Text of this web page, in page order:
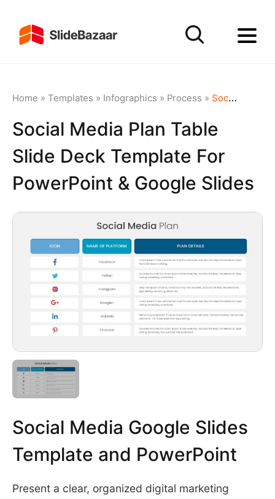
Home » Templates » Infographics » Process » Social Media Plan Table Slide Deck Template for PowerPoint & Google Slides
Social Media Plan Table
Slide Deck Template For
PowerPoint & Google Slides
Social Media Google Slides
Template and PowerPoint
Present a clear, organized digital marketing